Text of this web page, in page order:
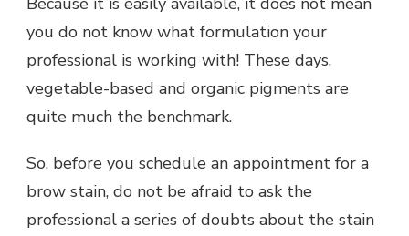
you do not know what formulation your
professional is working with! These days,
vegetable-based and organic pigments are
quite much the benchmark.
So, before you schedule an appointment for a
brow stain, do not be afraid to ask the
professional a series of doubts about the stain